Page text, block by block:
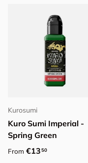
Kurosumi
Kuro Sumi Imperial -
Spring Green
Regular price
From €1350